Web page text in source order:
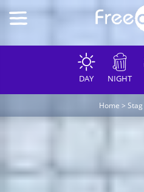
DAY NIGHT
Home > Stag